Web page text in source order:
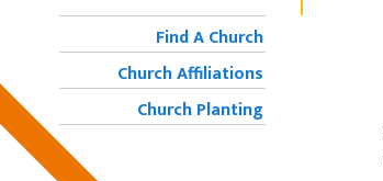
Find A Church
Church Affiliations
Church Planting